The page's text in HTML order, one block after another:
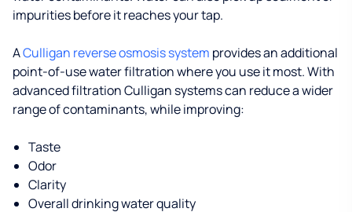
impurities before it reaches your tap.
ACulligan reverse osmosis system provides an additional
point-of-use water filtration where you use it most. With
advanced filtration Culligan systems can reduce a wider
range of contaminants, while improving:
Taste
Odor
Clarity
Overall drinking water quality